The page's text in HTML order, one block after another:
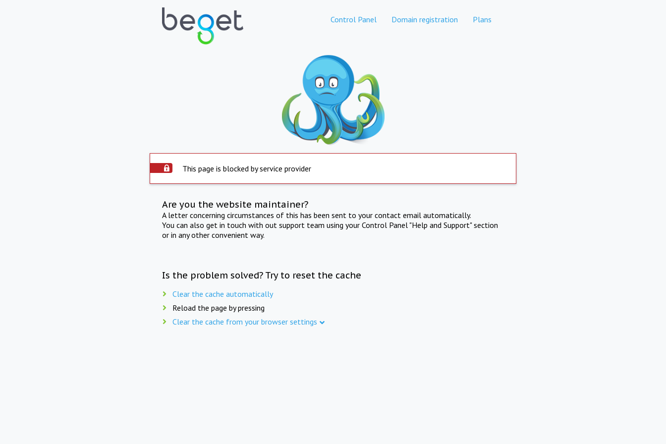
Control Panel Domain registration Plans
This page is blocked by service provider
Are you the website maintainer?
A letter concerning circumstances of this has been sent to your contact email automatically.
You can also get in touch with out support team using your Control Panel "Help and Support" section
or in any other convenient way.
Is the problem solved? Try to reset the cache
Clear the cache automatically
Reload the page by pressing
Clear the cache from your browser settings